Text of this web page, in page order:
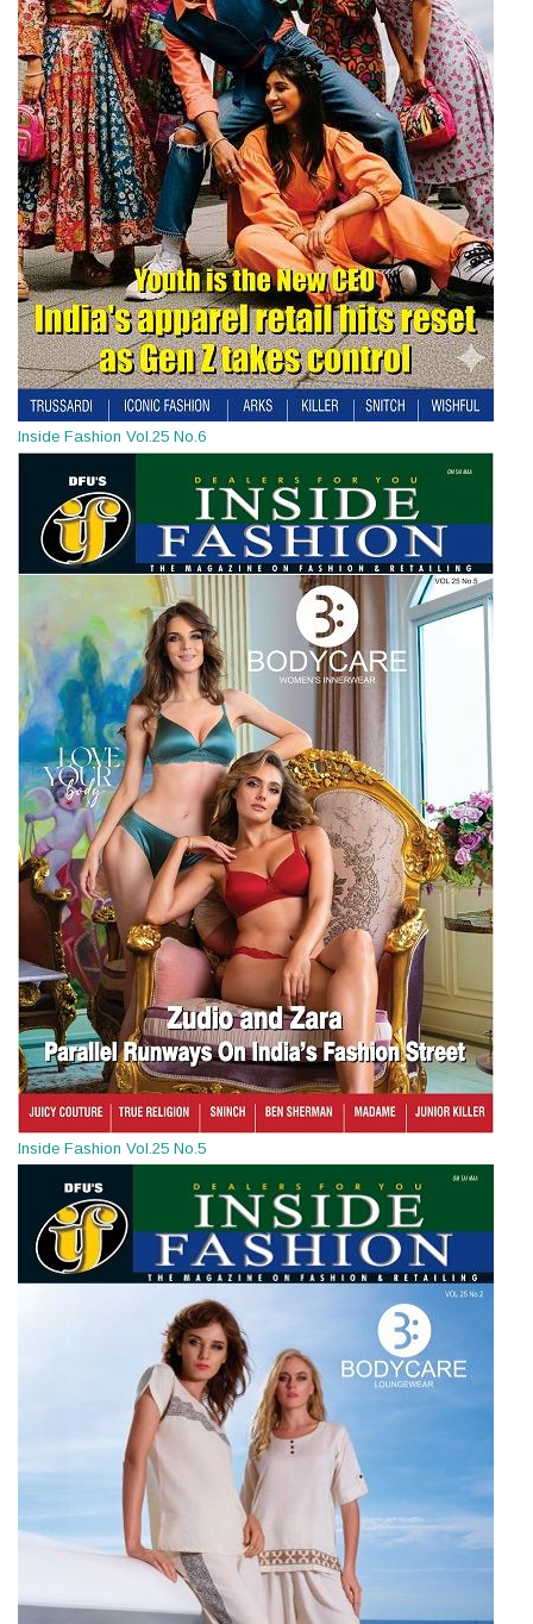
Inside Fashion Vol.25 No.6
Inside Fashion Vol.25 No.5